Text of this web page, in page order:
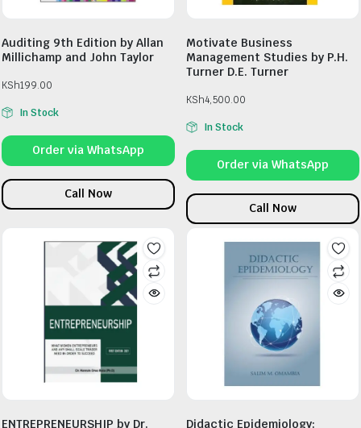
Auditing 9th Edition by Allan
Millichamp and John Taylor
KSh199.00
In Stock
Order via WhatsApp
Call Now
Motivate Business
Management Studies by P.H.
Turner D.E. Turner
KSh4,500.00
In Stock
Order via WhatsApp
Call Now
ENTREPRENEURSHIP by Dr. Didactic Epidemiology: